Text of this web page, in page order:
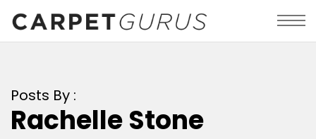
Posts By :
Rachelle Stone